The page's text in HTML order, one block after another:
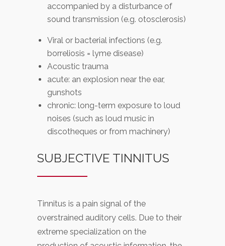
accompanied by a disturbance of
sound transmission (e.g. otosclerosis)
Viral or bacterial infections (e.g.
borreliosis = lyme disease)
Acoustic trauma
acute: an explosion near the ear,
gunshots
chronic: long-term exposure to loud
noises (such as loud music in
discotheques or from machinery)
SUBJECTIVE TINNITUS
Tinnitus is a pain signal of the
overstrained auditory cells. Due to their
extreme specialization on the